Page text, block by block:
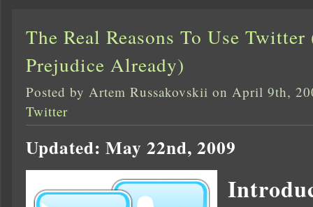
The Real Reasons To Use
Prejudice Already)
Posted by Artem Russakovskii on April 9th,
Twitter
Updated: May 22nd, 2009